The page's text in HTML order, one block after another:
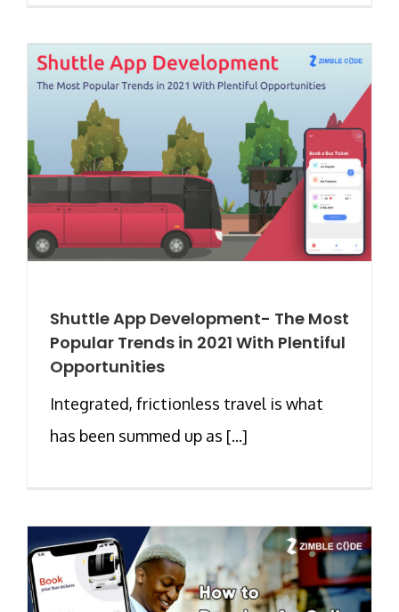
Shuttle App Development- The Most
Popular Trends in 2021 With Plentiful
Opportunities
Integrated, frictionless travel is what
has been summed up as [...]